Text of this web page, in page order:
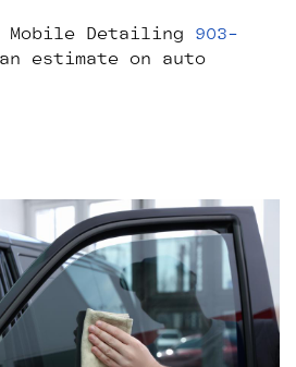
Detailing 903-
estimate on auto